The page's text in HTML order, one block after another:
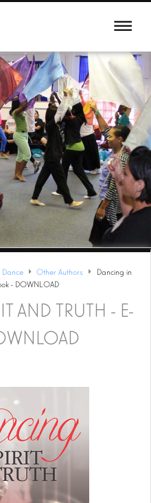
Dance Other Authors
Dancing in
- DOWNLOAD
AND TRUTH - E-